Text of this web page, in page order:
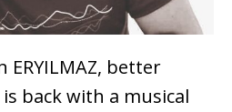
ERYILMAZ, better
is back with a musical